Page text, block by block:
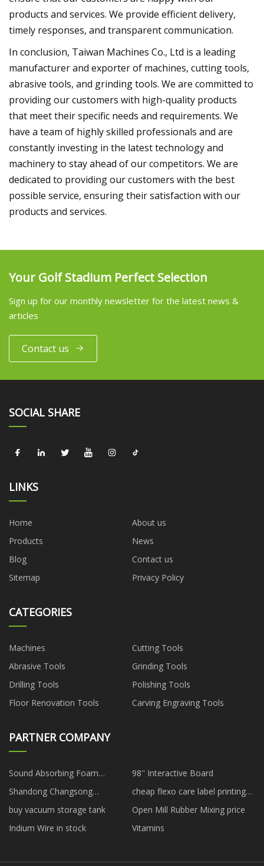
products and services. We provide efficient delivery,
timely responses, and transparent communication.
In conclusion, Taiwan Machines Co., Ltd is a leading
manufacturer and exporter of machines, cutting tools,
abrasive tools, and grinding tools. We are committed to
providing our customers with high-quality products
that meet their specific needs and requirements. We
have a team of highly skilled professionals and are
constantly investing in the latest technology and
machinery to stay ahead of our competitors. We are
dedicated to providing our customers with the best
possible service, ensuring their satisfaction with our
products and services.
Your Golf Stadium Perfect Selection
Sign up for our monthly newsletter for the latest news &
articles
Contact us
SOCIAL SHARE
LINKS
Home
About us
Products
News
Blog
Contact us
Sitemap
Privacy Policy
CATEGORIES
Machines
Cutting Tools
Abrasive Tools
Grinding Tools
Drilling Tools
Polishing Tools
Floor Renovation Tools
Carving Engraving Tools
PARTNER COMPANY
Sound Absorbing Foam
suppliers
98'' Interactive Board
Shandong Changsong
Engineering Machinery Co., Ltd
cheap flexo care label printing
machine
buy vacuum storage tank
Open Mill Rubber Mixing price
Indium Wire in stock
Vitamins